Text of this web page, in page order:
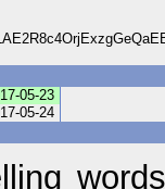
05-23
05-24